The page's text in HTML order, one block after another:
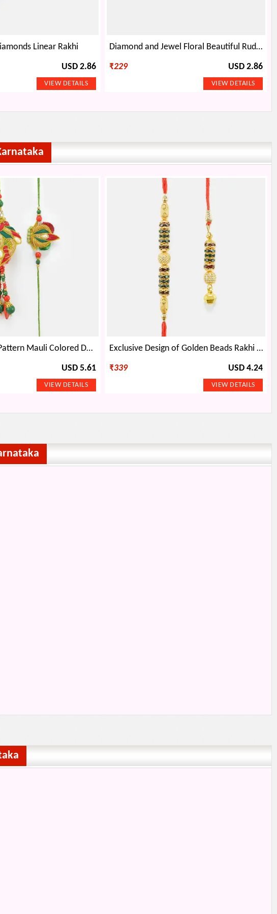
Linear Rakhi
USD 2.86
Diamond and Jewel Floral Beautiful Rudraksh Rakhi
₹229 USD 2.86
Amazing Leafy Pattern Mauli Colored Designer BB Rakhi Set with Beads
USD 5.61
Exclusive Design of Golden Beads Rakhi Set for Bhaiya and Bhabhi
₹339 USD 4.24